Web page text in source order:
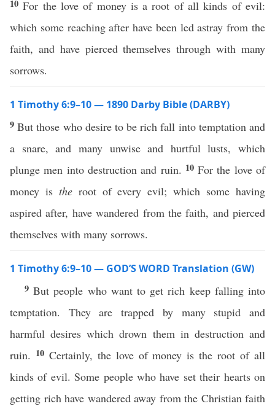
10For the love of money is a root of all kinds of evil:
which some reaching after have been led astray from the
faith, and have pierced themselves through with many
sorrows.
1 Timothy 6:9–10 — 1890 Darby Bible (DARBY)
9But those who desire to be rich fall into temptation and
a snare, and many unwise and hurtful lusts, which
plunge men into destruction and ruin. 10For the love of
money is theroot of every evil; which some having
aspired after, have wandered from the faith, and pierced
themselves with many sorrows.
1 Timothy 6:9–10 — GOD’S WORD Translation (GW)
9But people who want to get rich keep falling into
temptation. They are trapped by many stupid and
harmful desires which drown them in destruction and
ruin. 10 Certainly, the love of money is the root of all
kinds of evil. Some people who have set their hearts on
getting rich have wandered away from the Christian faith